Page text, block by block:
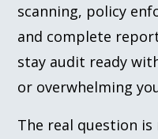
scanning, policy
and complete
stay audit ready
or overwhelming
The real question